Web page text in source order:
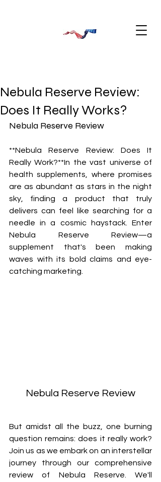
Nebula Reserve Review:
Does It Really Works?
Nebula Reserve Review
**Nebula Reserve Review: Does It
Really Work?**In the vast universe of
health supplements, where promises
are as abundant as stars in the night
sky, finding a product that truly
delivers can feel like searching for a
needle in a cosmic haystack. Enter
Nebula Reserve Review—a
supplement that's been making
waves with its bold claims and eye-
catching marketing.
Nebula Reserve Review
But amidst all the buzz, one burning
question remains: does it really work?
Join us as we embark on an interstellar
journey through our comprehensive
review of Nebula Reserve. We'll